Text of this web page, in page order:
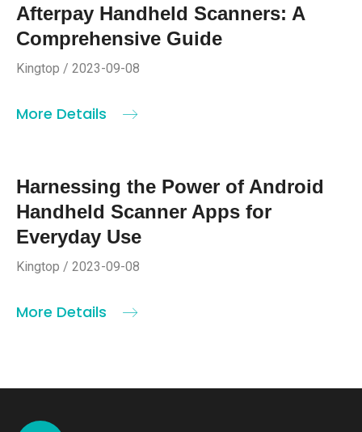
Afterpay Handheld Scanners: A
Comprehensive Guide
Kingtop / 2023-09-08
More Details
Harnessing the Power of Android
Handheld Scanner Apps for
Everyday Use
Kingtop / 2023-09-08
More Details